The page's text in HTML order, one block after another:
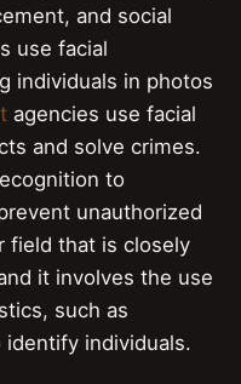
and social
use facial
individuals in photos
agencies use facial
and solve crimes.
to
unauthorized
field that is closely
it involves the use
such as
individuals.